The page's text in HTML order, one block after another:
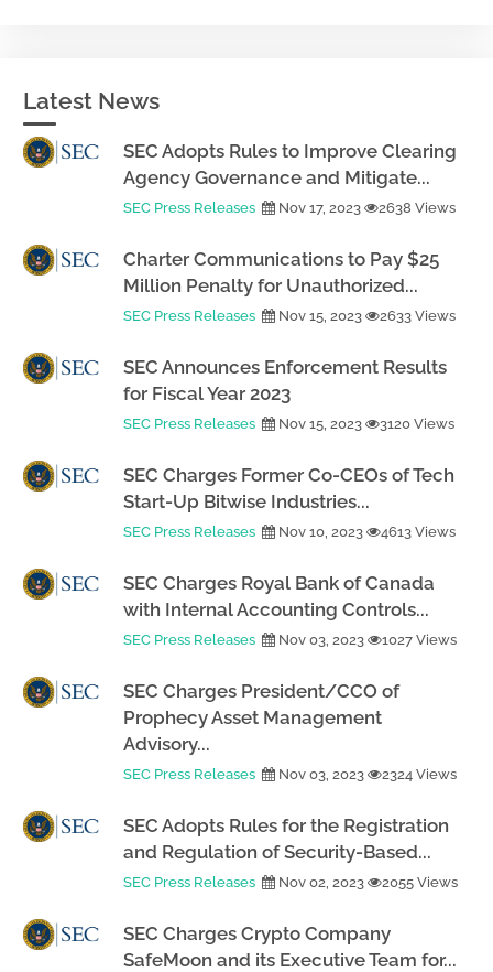
Latest News
SEC Adopts Rules to Improve Clearing
Agency Governance and Mitigate...
SEC Press Releases Nov 17, 2023 2638 Views
Charter Communications to Pay $25
Million Penalty for Unauthorized...
SEC Press Releases Nov 15, 2023 2633 Views
SEC Announces Enforcement Results
for Fiscal Year 2023
SEC Press Releases Nov 15, 2023 3120 Views
SEC Charges Former Co-CEOs of Tech
Start-Up Bitwise Industries...
SEC Press Releases Nov 10, 2023 4613 Views
SEC Charges Royal Bank of Canada
with Internal Accounting Controls...
SEC Press Releases Nov 03, 2023 1027 Views
SEC Charges President/CCO of
Prophecy Asset Management
Advisory...
SEC Press Releases Nov 03, 2023 2324 Views
SEC Adopts Rules for the Registration
and Regulation of Security-Based...
SEC Press Releases Nov 02, 2023 2055 Views
SEC Charges Crypto Company
SafeMoon and its Executive Team for...